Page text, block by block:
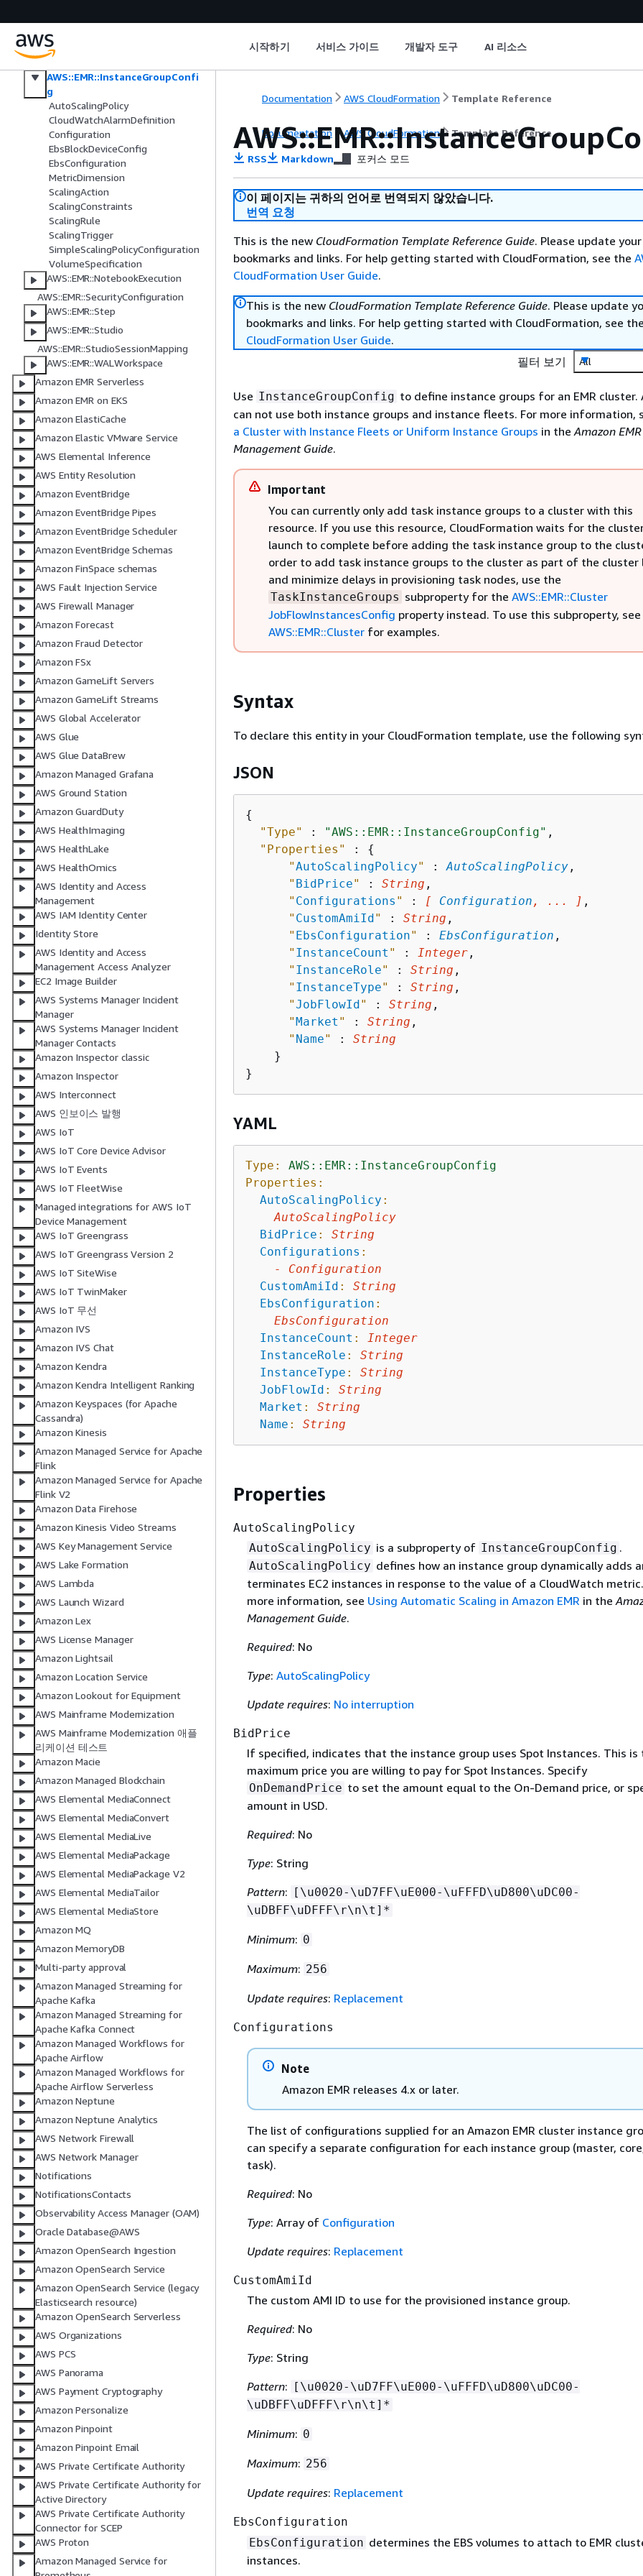
시작하기 서비스 가이드 개발자 도구 AI 리소스
Amazon EMR
AWS::EMR::Cluster
AWS::EMR::InstanceFleetConfig
AWS::EMR::InstanceGroupConfi
g
AutoScalingPolicy
CloudWatchAlarmDefinition
Configuration
EbsBlockDeviceConfig
EbsConfiguration
MetricDimension
ScalingAction
ScalingConstraints
ScalingRule
ScalingTrigger
SimpleScalingPolicyConfiguration
VolumeSpecification
AWS::EMR::NotebookExecution
AWS::EMR::SecurityConfiguration
AWS::EMR::Step
AWS::EMR::Studio
AWS::EMR::StudioSessionMapping
AWS::EMR::WALWorkspace
Amazon EMR Serverless
Amazon EMR on EKS
Amazon ElastiCache
Amazon Elastic VMware Service
AWS Elemental Inference
AWS Entity Resolution
Amazon EventBridge
Amazon EventBridge Pipes
Amazon EventBridge Scheduler
Amazon EventBridge Schemas
Amazon FinSpace schemas
AWS Fault Injection Service
AWS Firewall Manager
Amazon Forecast
Amazon Fraud Detector
Amazon FSx
Amazon GameLift Servers
Amazon GameLift Streams
AWS Global Accelerator
AWS Glue
AWS Glue DataBrew
Amazon Managed Grafana
AWS Ground Station
Amazon GuardDuty
AWS HealthImaging
AWS HealthLake
AWS HealthOmics
AWS Identity and Access
Management
AWS IAM Identity Center
Identity Store
AWS Identity and Access
Management Access Analyzer
EC2 Image Builder
AWS Systems Manager Incident
Manager
AWS Systems Manager Incident
Manager Contacts
Amazon Inspector classic
Amazon Inspector
AWS Interconnect
AWS 인보이스 발행
AWS IoT
AWS IoT Core Device Advisor
AWS IoT Events
AWS IoT FleetWise
Managed integrations for AWS IoT
Device Management
AWS IoT Greengrass
AWS IoT Greengrass Version 2
AWS IoT SiteWise
AWS IoT TwinMaker
AWS IoT 무선
Amazon IVS
Amazon IVS Chat
Amazon Kendra
Amazon Kendra Intelligent Ranking
Amazon Keyspaces (for Apache
Cassandra)
Amazon Kinesis
Amazon Managed Service for Apache
Flink
Amazon Managed Service for Apache
Flink V2
Amazon Data Firehose
Amazon Kinesis Video Streams
AWS Key Management Service
AWS Lake Formation
AWS Lambda
AWS Launch Wizard
Amazon Lex
AWS License Manager
Amazon Lightsail
Amazon Location Service
Amazon Lookout for Equipment
AWS Mainframe Modernization
AWS Mainframe Modernization 애플
리케이션 테스트
Amazon Macie
Amazon Managed Blockchain
AWS Elemental MediaConnect
AWS Elemental MediaConvert
AWS Elemental MediaLive
AWS Elemental MediaPackage
AWS Elemental MediaPackage V2
AWS Elemental MediaTailor
AWS Elemental MediaStore
Amazon MQ
Amazon MemoryDB
Multi-party approval
Amazon Managed Streaming for
Apache Kafka
Amazon Managed Streaming for
Apache Kafka Connect
Amazon Managed Workflows for
Apache Airflow
Amazon Managed Workflows for
Apache Airflow Serverless
Amazon Neptune
Amazon Neptune Analytics
AWS Network Firewall
AWS Network Manager
Notifications
NotificationsContacts
Observability Access Manager (OAM)
Oracle Database@AWS
Amazon OpenSearch Ingestion
Amazon OpenSearch Service
Amazon OpenSearch Service (legacy
Elasticsearch resource)
Amazon OpenSearch Serverless
AWS Organizations
AWS PCS
AWS Panorama
AWS Payment Cryptography
Amazon Personalize
Amazon Pinpoint
Amazon Pinpoint Email
AWS Private Certificate Authority
AWS Private Certificate Authority for
Active Directory
AWS Private Certificate Authority
Connector for SCEP
AWS Proton
Amazon Managed Service for
Documentation AWS CloudFormation Template Reference
Documentation AWS CloudFormation Template Reference
RSS Markdown 포커스 모드
이 페이지는 귀하의 언어로 번역되지 않았습니다.
번역 요청
This is the new CloudFormation Template Reference Guide. Please update your
bookmarks and links. For help getting started with CloudFormation, see the
CloudFormation User Guide.
This is the new CloudFormation Template Reference Guide. Please update
bookmarks and links. For help getting started with CloudFormation, see
CloudFormation User Guide.
필터 보기
All
Use InstanceGroupConfig to define instance groups for an EMR cluster.
can not use both instance groups and instance fleets. For more information,
a Cluster with Instance Fleets or Uniform Instance Groups in theAmazon EMR
Management Guide.
Important
You can currently only add task instance groups to a cluster with this
resource. If you use this resource, CloudFormation waits for the
launch to complete before adding the task instance group to the
order to add task instance groups to the cluster as part of the cluster
and minimize delays in provisioning task nodes, use the
TaskInstanceGroups subproperty for the AWS::EMR::Cluster
JobFlowInstancesConfig property instead. To use this subproperty, see
AWS::EMR::Cluster for examples.
Syntax
To declare this entity in your CloudFormation template, use the following
JSON
{
"Type"
: "AWS::EMR::InstanceGroupConfig" ,
"Properties"
: {
"AutoScalingPolicy" : AutoScalingPolicy ,
" BidPrice" : String ,
" Configurations " : [ Configuration , ... ] ,
" CustomAmiId" : String ,
" EbsConfiguration" : EbsConfiguration ,
" InstanceCount " : Integer ,
" InstanceRole" : String ,
" InstanceType" : String ,
"JobFlowId" : String ,
"Market " : String ,
" Name" : String
    }
YAML
Type:
AWS::EMR::InstanceGroupConfig
Properties:
AutoScalingPolicy :
AutoScalingPolicy
BidPrice :
String
Configurations :
-
Configuration
CustomAmiId :
String
EbsConfiguration :
EbsConfiguration
InstanceCount :
Integer
InstanceRole :
String
InstanceType :
String
JobFlowId :
String
Market :
String
Name : String
Properties
AutoScalingPolicy
AutoScalingPolicy is a subproperty of InstanceGroupConfig .
AutoScalingPolicy defines how an instance group dynamically adds
terminates EC2 instances in response to the value of a CloudWatch
more information, see Using Automatic Scaling in Amazon EMR in the
Management Guide.
Required: No
Type: AutoScalingPolicy
Update requires: No interruption
BidPrice
If specified, indicates that the instance group uses Spot Instances. This is
maximum price you are willing to pay for Spot Instances. Specify
OnDemandPrice to set the amount equal to the On-Demand price, or
amount in USD.
Required: No
Type: String
Pattern:
[\u0020-\uD7FF\uE000-\uFFFD\uD800\uDC00-
\uDBFF\uDFFF\r\n\t]*
Minimum: 0
Maximum: 256
Update requires: Replacement
Configurations
Note
Amazon EMR releases 4.x or later.
The list of configurations supplied for an Amazon EMR cluster instance
can specify a separate configuration for each instance group (master,
task).
Required: No
Type: Array of Configuration
Update requires: Replacement
CustomAmiId
The custom AMI ID to use for the provisioned instance group.
Required: No
Type: String
Pattern:
[\u0020-\uD7FF\uE000-\uFFFD\uD800\uDC00-
\uDBFF\uDFFF\r\n\t]*
Minimum: 0
Maximum: 256
Update requires: Replacement
EbsConfiguration
EbsConfiguration determines the EBS volumes to attach to EMR
instances.